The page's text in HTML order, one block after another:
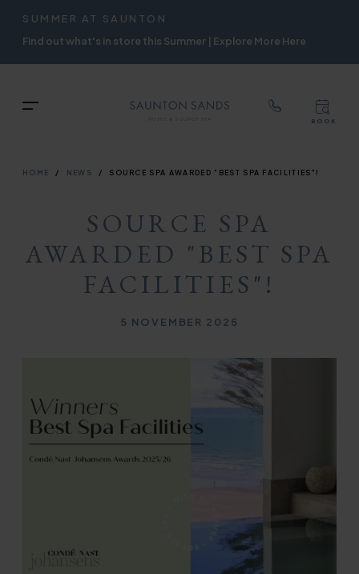
Skip
to
main
SUMMER AT SAUNTON
Find out what's in store this Summer | Explore More Here
Menu
NAVIGATION
TOPBOOK
BREADCRUMB
HOME NEWS SOURCE SPA AWARDED "BEST SPA FACILITIES"!
SOURCE SPA
AWARDED "BEST SPA
FACILITIES"!
Published on
5 NOVEMBER 2025
TOP
NAVIGATION